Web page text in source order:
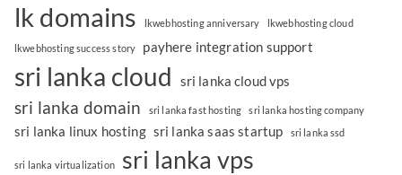
lk domains lkwebhosting anniversary lkwebhosting cloud
lkwebhosting success story payhere integration support
sri lanka cloud sri lanka cloud vps
sri lanka domain sri lanka fast hosting sri lanka hosting company
sri lanka linux hosting sri lanka saas startup sri lanka ssd
sri lanka virtualization
sri lanka vps